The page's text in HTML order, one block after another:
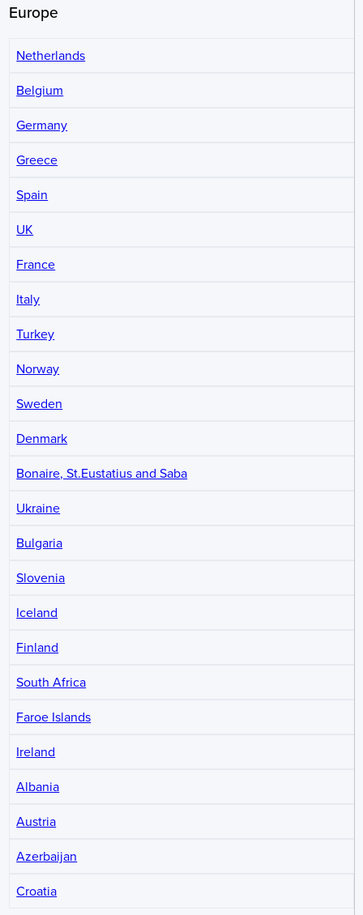
Europe
Netherlands
Belgium
Germany
Greece
Spain
UK
France
Italy
Turkey
Norway
Sweden
Denmark
Bonaire, St.Eustatius and Saba
Ukraine
Bulgaria
Slovenia
Iceland
Finland
South Africa
Faroe Islands
Ireland
Albania
Austria
Azerbaijan
Croatia